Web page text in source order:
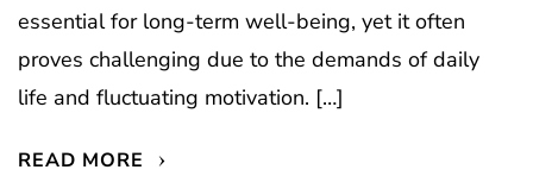
essential for long-term well-being, yet it often
proves challenging due to the demands of daily
life and fluctuating motivation. […]
READ MORE